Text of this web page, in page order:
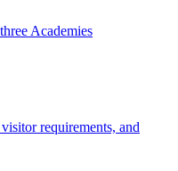
Academies
requirements, and